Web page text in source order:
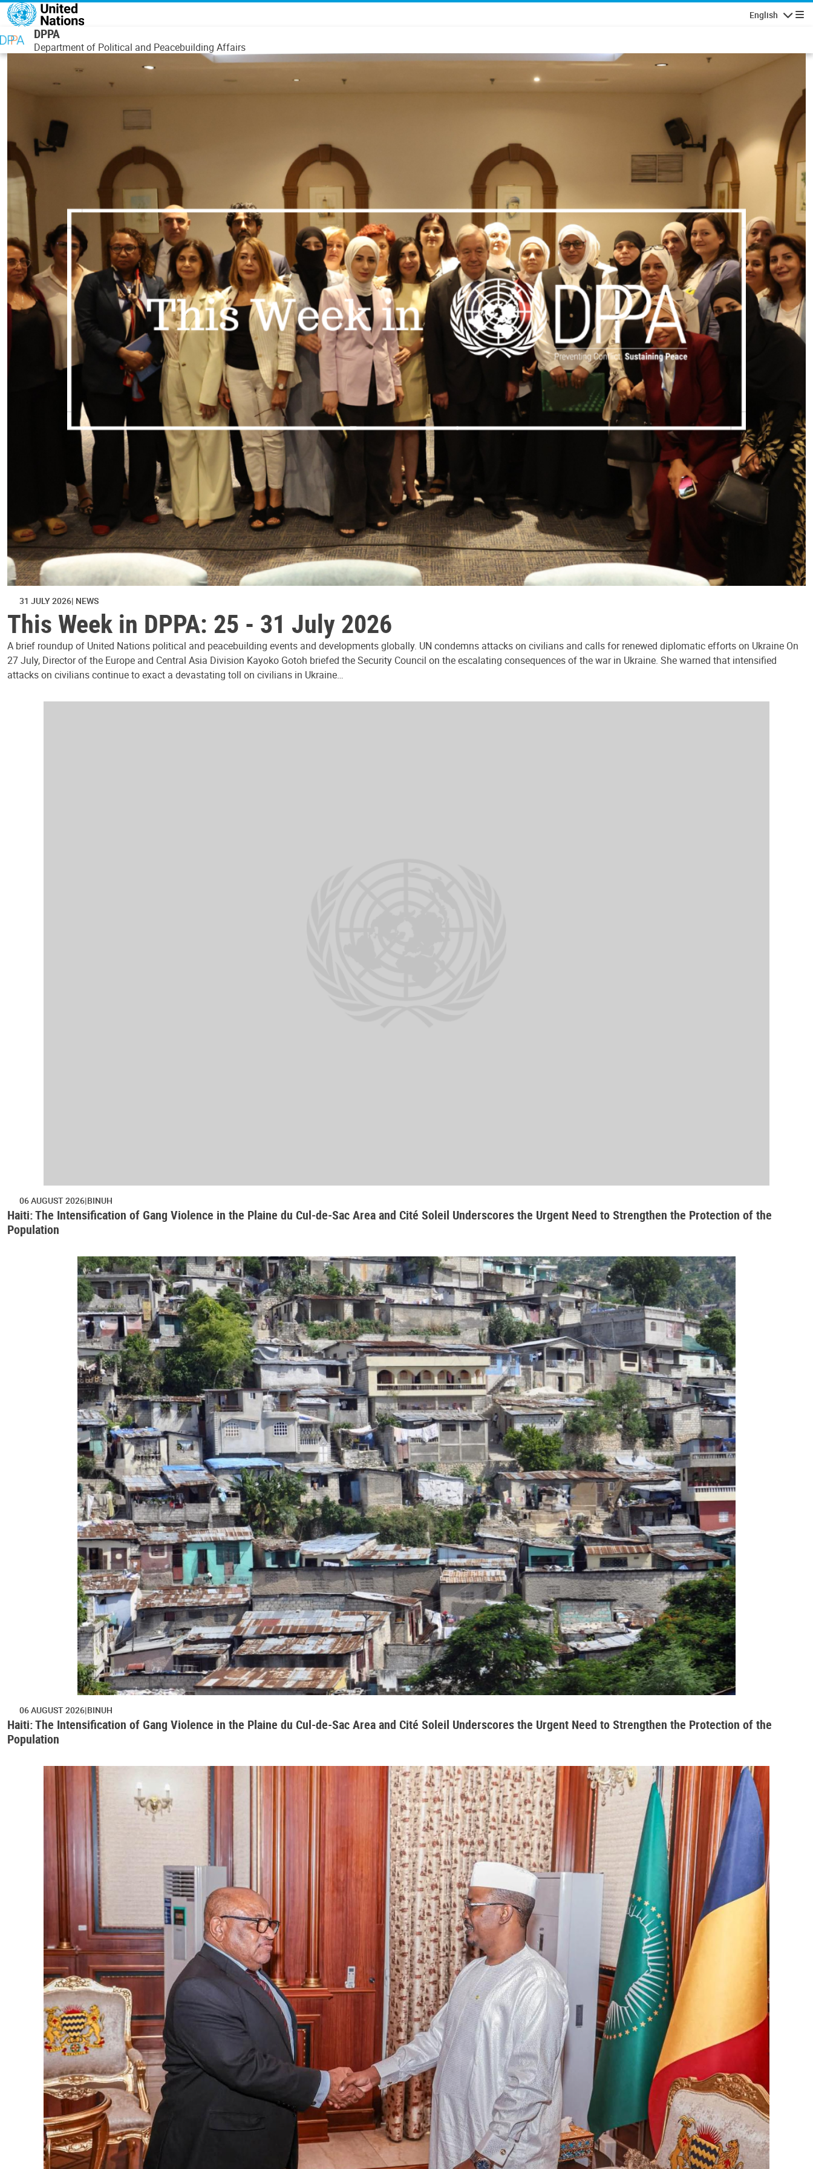
Skip to main content
English
DPPA
Department of Political and Peacebuilding Affairs
31 JULY 2026 NEWS
This Week in DPPA: 25 - 31 July 2026
A brief roundup of United Nations political and peacebuilding events and developments globally. UN condemns attacks on civilians and calls for renewed diplomatic efforts on Ukraine On
27 July, Director of the Europe and Central Asia Division Kayoko Gotoh briefed the Security Council on the escalating consequences of the war in Ukraine. She warned that intensified
attacks on civilians continue to exact a devastating toll on civilians in Ukraine…
06 AUGUST 2026 BINUH
Haiti: The Intensification of Gang Violence in the Plaine du Cul-de-Sac Area and Cité Soleil Underscores the Urgent Need to Strengthen the Protection of the
Population
06 AUGUST 2026 BINUH
Haiti: The Intensification of Gang Violence in the Plaine du Cul-de-Sac Area and Cité Soleil Underscores the Urgent Need to Strengthen the Protection of the
Population